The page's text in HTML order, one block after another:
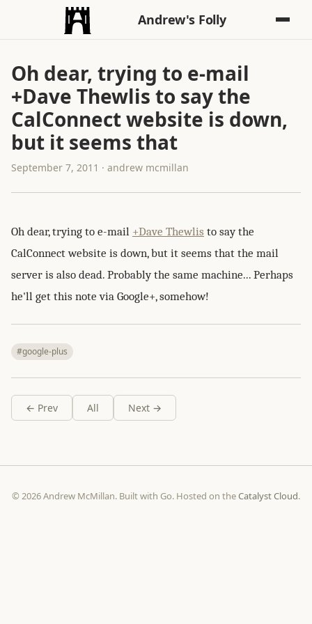
Andrew's Folly
Oh dear, trying to e-mail
+Dave Thewlis to say the
CalConnect website is down,
but it seems that
September 7, 2011 · andrew mcmillan
Oh dear, trying to e-mail +Dave Thewlis to say the
CalConnect website is down, but it seems that the mail
server is also dead. Probably the same machine... Perhaps
he'll get this note via Google+, somehow!
#google-plus
← Prev All Next →
© 2026 Andrew McMillan. Built with Go. Hosted on theCatalyst Cloud.